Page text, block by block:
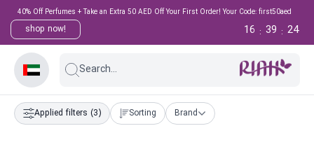
40% Off Perfumes + Take an Extra 50 AED Off Your First Order! Your Code: first50aed
shop now! 24
:
39
:
16
Search...
Applied filters (3) Sorting Brand